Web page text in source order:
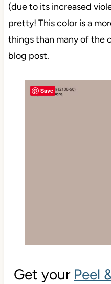
(due to its increased
pretty! This color is a
things than many of the
blog post.
Get your Peel
Save